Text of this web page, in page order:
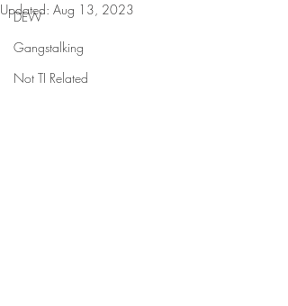
DEW
Gangstalking
Not TI Related
Updated: Aug 13, 2023